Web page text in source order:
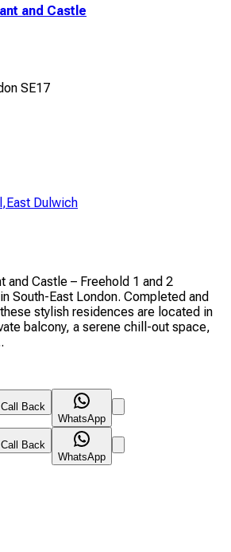
and Castle
SE17
,East Dulwich
and Castle – Freehold 1 and 2
South-East London. Completed and
stylish residences are located in
balcony, a serene chill-out space,
Back
WhatsApp
Back
WhatsApp